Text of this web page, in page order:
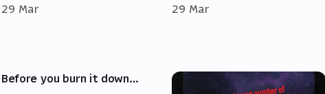
29 Mar
29 Mar
Before you burn it down…